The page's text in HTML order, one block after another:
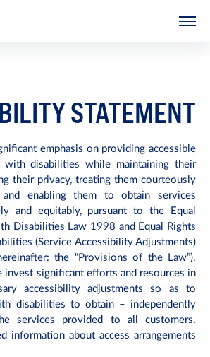
STATEMENT
emphasis on providing accessible
disabilities while maintaining their
their privacy, treating them courteously
enabling them to obtain services
and equitably, pursuant to the Equal
Disabilities Law 1998 and Equal Rights
(Service Accessibility Adjustments)
the “Provisions of the Law”).
invest significant efforts and resources in
accessibility adjustments so as to
disabilities to obtain – independently
services provided to all customers.
information about access arrangements